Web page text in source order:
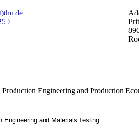
Engineering and Production
Engineering and Materials Testing